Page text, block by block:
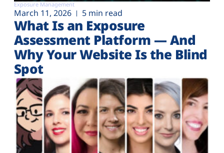
Exposure Management
March 11, 2026 5 min read
What Is an Exposure
Assessment Platform — And
Why Your Website Is the Blind
Spot